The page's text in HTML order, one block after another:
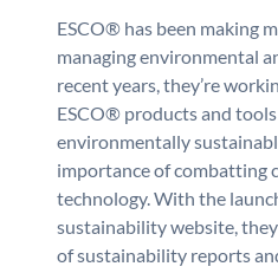
ESCO® has been making
managing environmental
recent years, they’re
ESCO® products and
environmentally
importance of combatting
technology. With the
sustainability website,
of sustainability reports